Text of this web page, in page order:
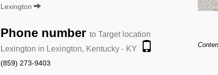
Lexington
Phone number to Target location
Lexington in Lexington, Kentucky - KY
(859) 273-9403